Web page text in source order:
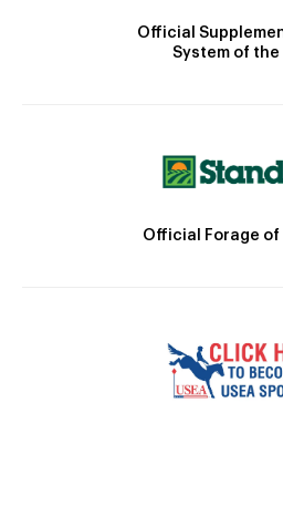
Official
System of the
Official Forage of